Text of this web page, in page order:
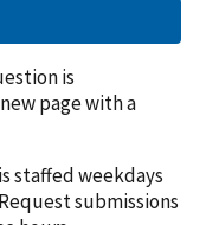
is
page with a
staffed weekdays
submissions